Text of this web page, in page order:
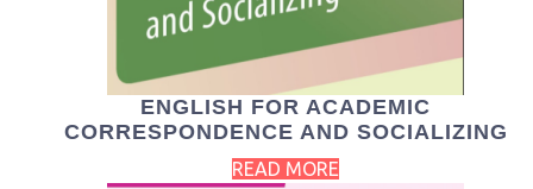
ENGLISH FOR ACADEMIC
CORRESPONDENCE AND SOCIALIZING
READ MORE